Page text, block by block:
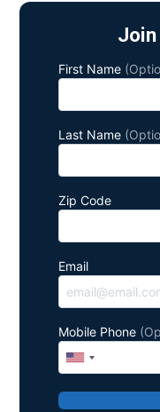
Join
First Name
Last Name
Zip Code
Email
Mobile Phone